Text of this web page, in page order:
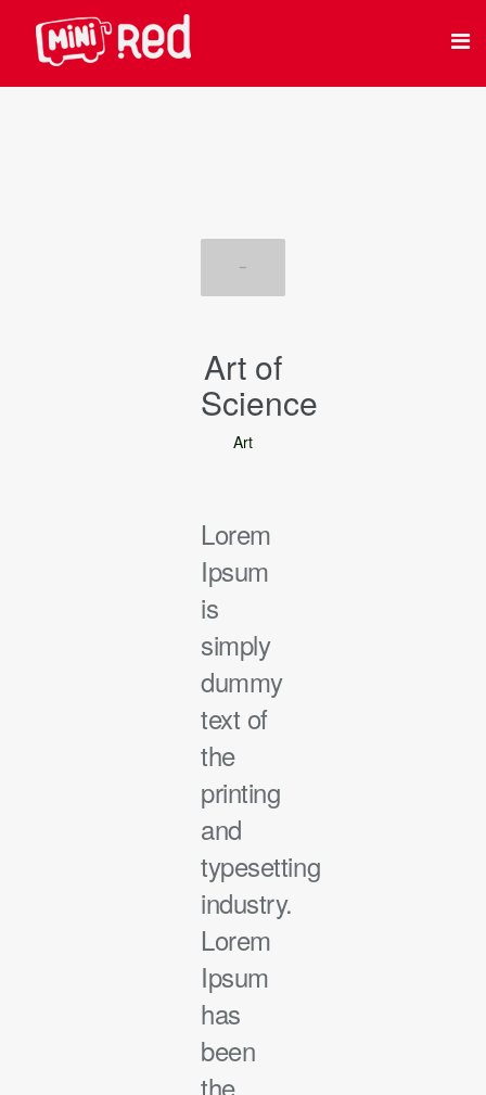
Art of
Science
Art
Lorem
Ipsum
is
simply
dummy
text of
the
printing
and
typesetting
industry.
Lorem
Ipsum
has
been
the